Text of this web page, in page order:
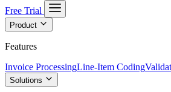
Free Trial
Product
Features
Invoice ProcessingLine-Item Coding
Solutions